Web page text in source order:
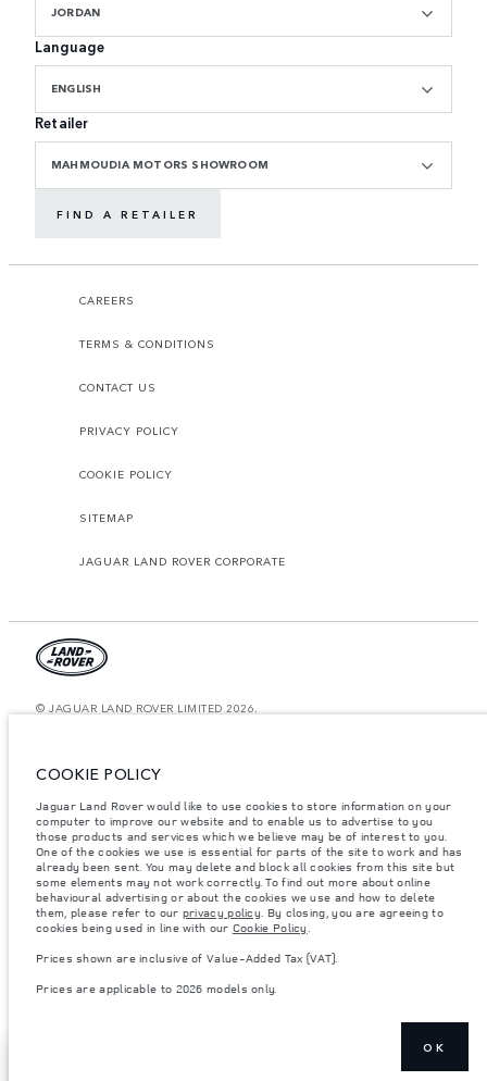
JORDAN
Language
ENGLISH
Retailer
MAHMOUDIA MOTORS SHOWROOM
FIND A RETAILER
CAREERS
TERMS & CONDITIONS
CONTACT US
PRIVACY POLICY
COOKIE POLICY
SITEMAP
JAGUAR LAND ROVER CORPORATE
© JAGUAR LAND ROVER LIMITED 2026.
The figures provided are as a result of official manufacturer's tests in
differ from that achieved in such tests and these figures are for comparative
purposes only. The information, specification, prices and colours on this
website may vary from market to market and are subject to change without
notice. Please contact your local dealer for local availability and prices.
Weights stated reflect vehicle standard specification. Accessories and other
items fitted after the point of manufacture will affect payload. Ensure Gross
Vehicle Weight and Maximum Axle Loads are not exceeded when loading
the vehicle with accessories, occupants, fluids and fuels, and payload.
semiconductors is currently affecting vehicle build specifications, option
result imagery used within the website at present may not fully reflect
consult your Retailer who will be able to confirm any current restrictions
COOKIE POLICY
Jaguar Land Rover would like to use cookies to store information on your
computer to improve our website and to enable us to advertise to you
those products and services which we believe may be of interest to you.
One of the cookies we use is essential for parts of the site to work and has
already been sent. You may delete and block all cookies from this site but
some elements may not work correctly. To find out more about online
behavioural advertising or about the cookies we use and how to delete
them, please refer to our privacy policy. By closing, you are agreeing to
cookies being used in line with our Cookie Policy.
Prices shown are inclusive of Value-Added Tax (VAT).
Prices are applicable to 2026 models only.
OK